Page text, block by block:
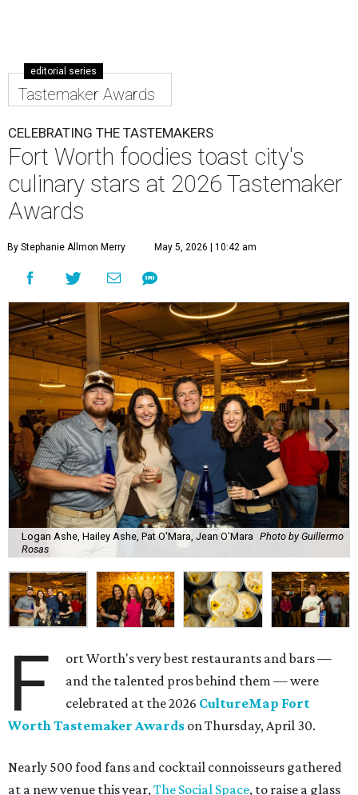
editorial series
Tastemaker Awards
CELEBRATING THE TASTEMAKERS
Fort Worth foodies toast city's
culinary stars at 2026 Tastemaker
Awards
By Stephanie Allmon Merry May 5, 2026 | 10:42 am
Logan Ashe, Hailey Ashe, Pat O'Mara, Jean O'Mara Photo by Guillermo
Rosas
F
ort Worth's very best restaurants and bars —
and the talented pros behind them — were
celebrated at the 2026 CultureMap Fort
Worth Tastemaker Awards on Thursday, April 30.
Nearly 500 food fans and cocktail connoisseurs gathered
at a new venue this year,The Social Space, to raise a glass